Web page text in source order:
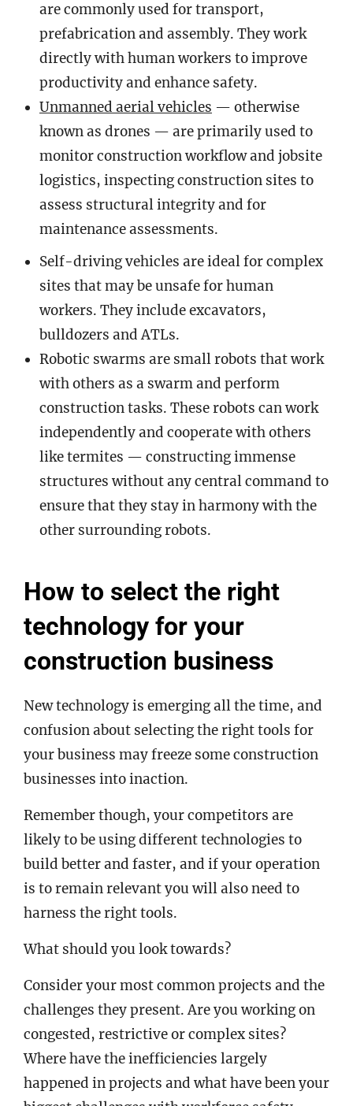
are commonly used for transport,
prefabrication and assembly. They work
directly with human workers to improve
productivity and enhance safety.
Unmanned aerial vehicles — otherwise
known as drones — are primarily used to
monitor construction workflow and jobsite
logistics, inspecting construction sites to
assess structural integrity and for
maintenance assessments.
Self-driving vehicles are ideal for complex
sites that may be unsafe for human
workers. They include excavators,
bulldozers and ATLs.
Robotic swarms are small robots that work
with others as a swarm and perform
construction tasks. These robots can work
independently and cooperate with others
like termites — constructing immense
structures without any central command to
ensure that they stay in harmony with the
other surrounding robots.
How to select the right
technology for your
construction business
New technology is emerging all the time, and
confusion about selecting the right tools for
your business may freeze some construction
businesses into inaction.
Remember though, your competitors are
likely to be using different technologies to
build better and faster, and if your operation
is to remain relevant you will also need to
harness the right tools.
What should you look towards?
Consider your most common projects and the
challenges they present. Are you working on
congested, restrictive or complex sites?
Where have the inefficiencies largely
happened in projects and what have been your